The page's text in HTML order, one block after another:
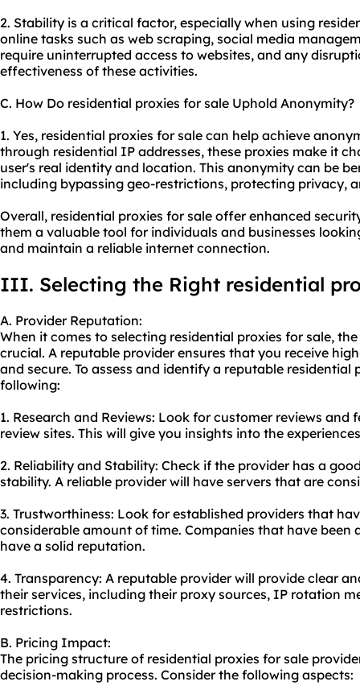
2. Stability is a critical factor, especially when using
online tasks such as web scraping, social media
require uninterrupted access to websites, and any
effectiveness of these activities.
C. How Do residential proxies for sale Uphold Anonymity?
1. Yes, residential proxies for sale can help achieve
through residential IP addresses, these proxies make it
user's real identity and location. This anonymity can be
including bypassing geo-restrictions, protecting privacy,
Overall, residential proxies for sale offer enhanced
them a valuable tool for individuals and businesses
and maintain a reliable internet connection.
III. Selecting the Right residential
A. Provider Reputation:
When it comes to selecting residential proxies for sale,
crucial. A reputable provider ensures that you receive
and secure. To assess and identify a reputable residential
following:
1. Research and Reviews: Look for customer reviews
review sites. This will give you insights into the
2. Reliability and Stability: Check if the provider has a
stability. A reliable provider will have servers that are
3. Trustworthiness: Look for established providers that
considerable amount of time. Companies that have been
have a solid reputation.
4. Transparency: A reputable provider will provide clear
their services, including their proxy sources, IP rotation
restrictions.
B. Pricing Impact:
The pricing structure of residential proxies for sale
decision-making process. Consider the following aspects: